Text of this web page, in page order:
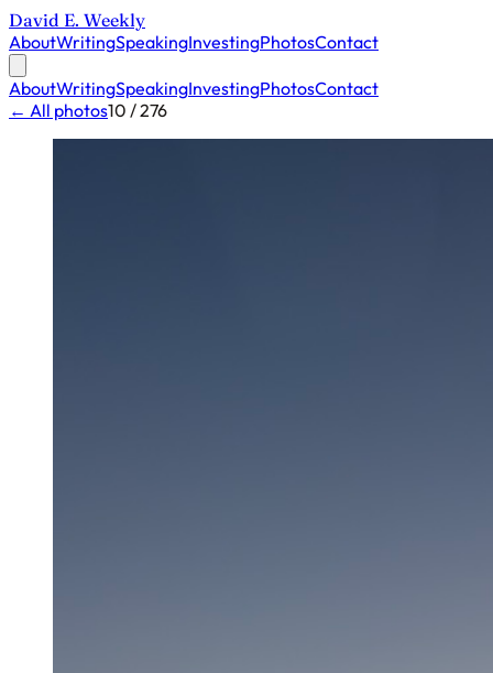
David E. Weekly
AboutWritingSpeakingInvestingPhotosContact
AboutWritingSpeakingInvestingPhotosContact
← All photos10 / 276